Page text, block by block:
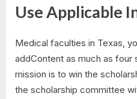
Use Applicable
Medical faculties in Texas,
addContent as much as four
mission is to win the
the scholarship committee